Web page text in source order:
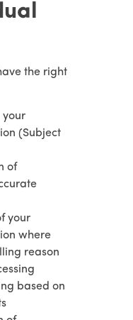
the right
your
(Subject
of
your
where
reason
based on